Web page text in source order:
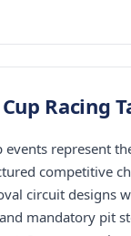
Racing
events represent
competitive
circuit designs
mandatory pit